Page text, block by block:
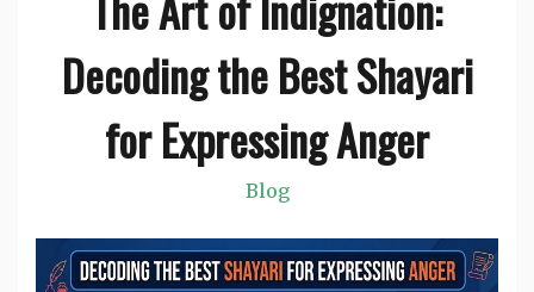
Decoding the Best Shayari
for Expressing Anger
Blog